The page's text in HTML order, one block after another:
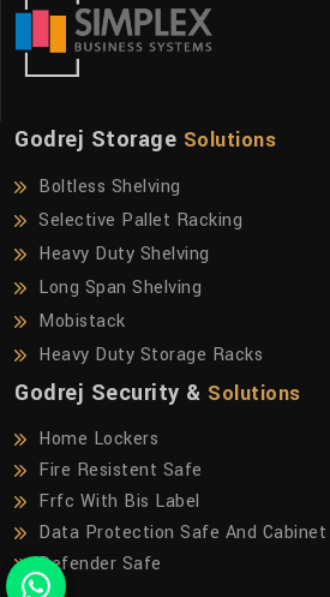
Godrej Storage Solutions
Boltless Shelving
Selective Pallet Racking
Heavy Duty Shelving
Long Span Shelving
Mobistack
Heavy Duty Storage Racks
Godrej Security & Solutions
Home Lockers
Fire Resistent Safe
Frfc With Bis Label
Data Protection Safe And Cabinet
Defender Safe